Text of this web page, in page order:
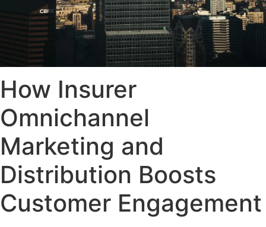
How Insurer
Omnichannel
Marketing and
Distribution Boosts
Customer Engagement